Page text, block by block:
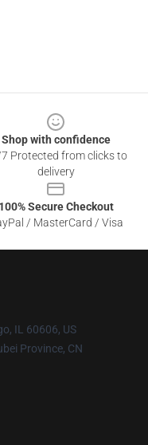
Shop with confidence
Protected from clicks to
delivery
100% Secure Checkout
/ MasterCard / Visa
IL 60606, US
Province, CN